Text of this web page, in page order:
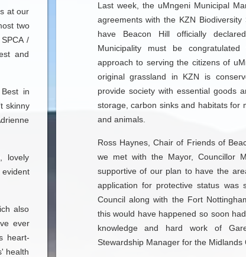
at our
two
/
and
in
skinny
lovely
also
ever
heart-
health
Last week, the uMngeni Municipal
agreements with the KZN
have Beacon Hill officially
Municipality must be
approach to serving the citizens of
original grassland in KZN is
provide society with essential goods
storage, carbon sinks and habitats for
and animals.
Ross Haynes, Chair of Friends of
we met with the Mayor, Councillor
supportive of our plan to have the
application for protective status was
Council along with the Fort
this would have happened so soon
knowledge and hard work of
Stewardship Manager for the Midlands